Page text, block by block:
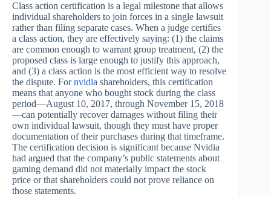
Class action certification is a legal milestone that allows
individual shareholders to join forces in a single lawsuit
rather than filing separate cases. When a judge certifies
a class action, they are effectively saying: (1) the claims
are common enough to warrant group treatment, (2) the
proposed class is large enough to justify this approach,
and (3) a class action is the most efficient way to resolve
the dispute. Fornvidia shareholders, this certification
means that anyone who bought stock during the class
period—August 10, 2017, through November 15, 2018
—can potentially recover damages without filing their
own individual lawsuit, though they must have proper
documentation of their purchases during that timeframe.
The certification decision is significant because Nvidia
had argued that the company’s public statements about
gaming demand did not materially impact the stock
price or that shareholders could not prove reliance on
those statements.